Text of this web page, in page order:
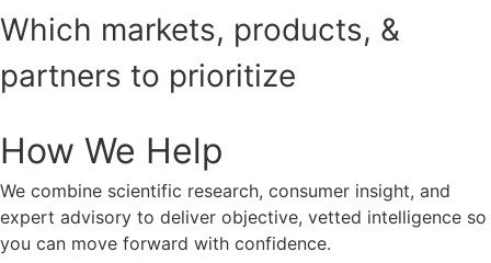
Which markets, products, &
partners to prioritize
How We Help
We combine scientific research, consumer insight, and
expert advisory to deliver objective, vetted intelligence so
you can move forward with confidence.